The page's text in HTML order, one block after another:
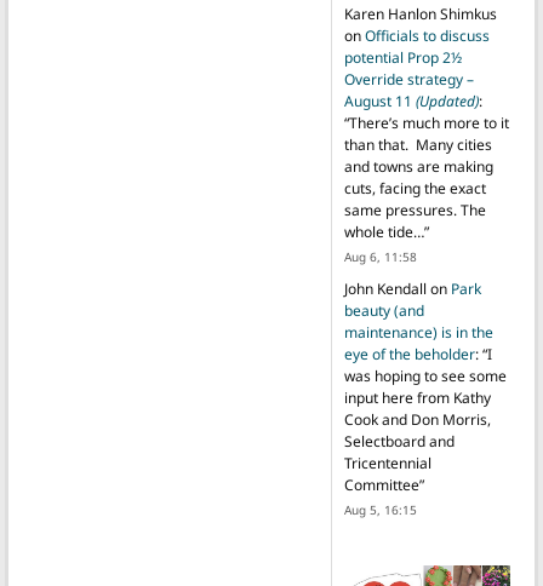
Karen Hanlon Shimkus
onOfficials to discuss
potential Prop 2½
Override strategy –
August 11 (Updated):
“There’s much more to it
than that. Many cities
and towns are making
cuts, facing the exact
same pressures. The
whole tide…”
Aug 6, 11:58
John Kendall on Park
beauty (and
maintenance) is in the
eye of the beholder: “I
was hoping to see some
input here from Kathy
Cook and Don Morris,
Selectboard and
Tricentennial
Committee”
Aug 5, 16:15